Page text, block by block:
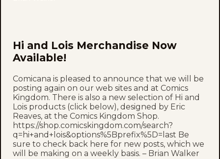
Hi and Lois Merchandise Now
Available!
Comicana is pleased to announce that we will be
posting again on our web sites and at Comics
Kingdom. There is also a new selection of Hi and
Lois products (click below), designed by Eric
Reaves, at the Comics Kingdom Shop.
https://shop.comicskingdom.com/search?
q=hi+and+lois&options%5Bprefix%5D=last Be
sure to check back here for new posts, which we
will be making on a weekly basis. – Brian Walker